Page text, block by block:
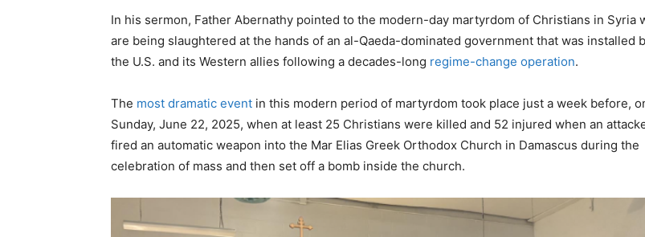
In his sermon, Father Abernathy pointed to the modern-day martyrdom of Christians in Syria
are being slaughtered at the hands of an al-Qaeda-dominated government that was installed
the U.S. and its Western allies following a decades-long regime-change operation.
The most dramatic event in this modern period of martyrdom took place just a week before,
Sunday, June 22, 2025, when at least 25 Christians were killed and 52 injured when an
fired an automatic weapon into the Mar Elias Greek Orthodox Church in Damascus during the
celebration of mass and then set off a bomb inside the church.